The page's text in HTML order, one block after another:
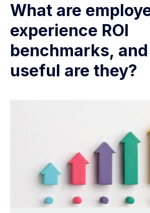
What are
experience ROI
benchmarks,
useful are they?